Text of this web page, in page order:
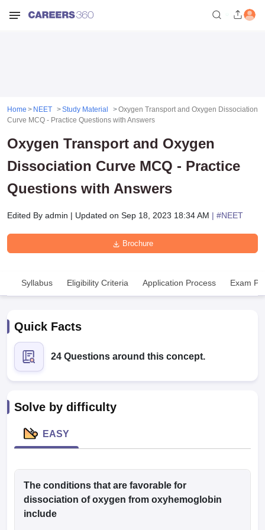
Cutoff
Home NEET Study Material
Oxygen Transport and Oxygen Dissociation
Curve MCQ - Practice Questions with Answers
Oxygen Transport and Oxygen
Dissociation Curve MCQ - Practice
Questions with Answers
Edited By admin | Updated on Sep 18, 2023 18:34 AM | #NEET
Brochure
Syllabus Eligibility Criteria Application Process Exam
Quick Facts
24 Questions around this concept.
Solve by difficulty
EASY
The conditions that are favorable for
dissociation of oxygen from oxyhemoglobin
include